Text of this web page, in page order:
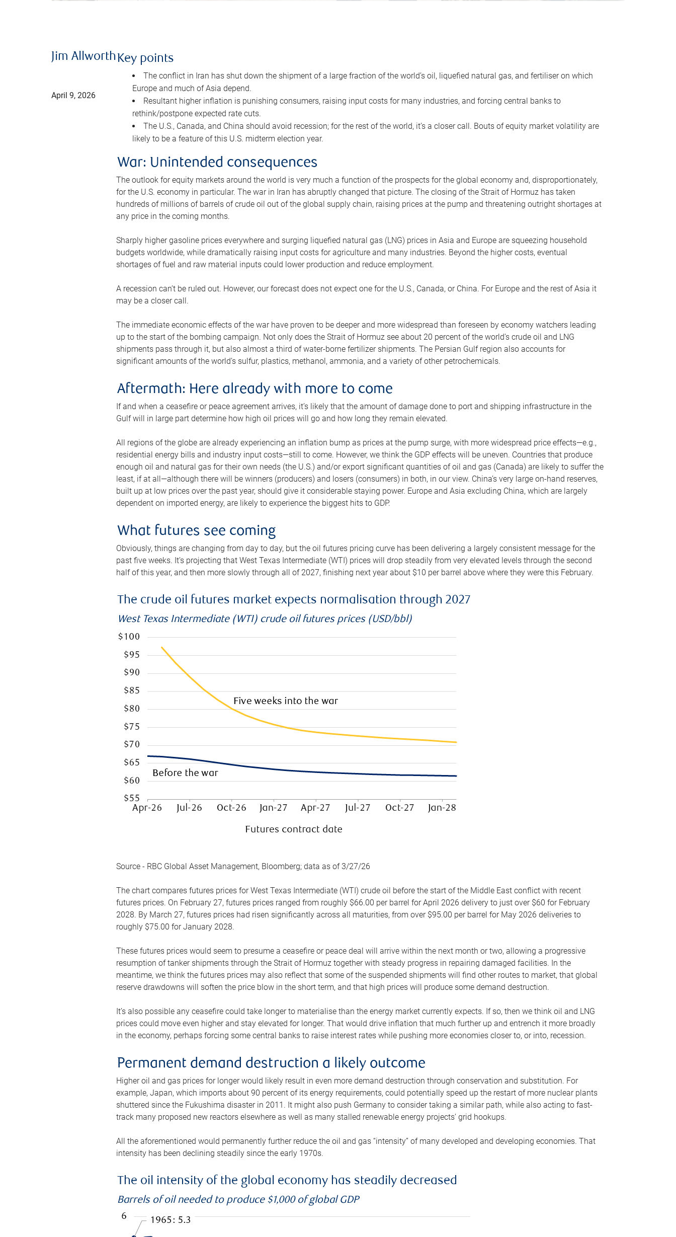
Jim Allworth
April 9, 2026
Key points
The conflict in Iran has shut down the shipment of a large fraction of the world’s oil, liquefied natural gas, and fertiliser on which
Europe and much of Asia depend.
Resultant higher inflation is punishing consumers, raising input costs for many industries, and forcing central banks to
rethink/postpone expected rate cuts.
The U.S., Canada, and China should avoid recession; for the rest of the world, it’s a closer call. Bouts of equity market volatility are
likely to be a feature of this U.S. midterm election year.
War: Unintended consequences
The outlook for equity markets around the world is very much a function of the prospects for the global economy and, disproportionately,
for the U.S. economy in particular. The war in Iran has abruptly changed that picture. The closing of the Strait of Hormuz has taken
hundreds of millions of barrels of crude oil out of the global supply chain, raising prices at the pump and threatening outright shortages at
any price in the coming months.
Sharply higher gasoline prices everywhere and surging liquefied natural gas (LNG) prices in Asia and Europe are squeezing household
budgets worldwide, while dramatically raising input costs for agriculture and many industries. Beyond the higher costs, eventual
shortages of fuel and raw material inputs could lower production and reduce employment.
A recession can’t be ruled out. However, our forecast does not expect one for the U.S., Canada, or China. For Europe and the rest of Asia it
may be a closer call.
The immediate economic effects of the war have proven to be deeper and more widespread than foreseen by economy watchers leading
up to the start of the bombing campaign. Not only does the Strait of Hormuz see about 20 percent of the world’s crude oil and LNG
shipments pass through it, but also almost a third of water-borne fertilizer shipments. The Persian Gulf region also accounts for
significant amounts of the world’s sulfur, plastics, methanol, ammonia, and a variety of other petrochemicals.
Aftermath: Here already with more to come
If and when a ceasefire or peace agreement arrives, it’s likely that the amount of damage done to port and shipping infrastructure in the
Gulf will in large part determine how high oil prices will go and how long they remain elevated.
All regions of the globe are already experiencing an inflation bump as prices at the pump surge, with more widespread price effects—e.g.,
residential energy bills and industry input costs—still to come. However, we think the GDP effects will be uneven. Countries that produce
enough oil and natural gas for their own needs (the U.S.) and/or export significant quantities of oil and gas (Canada) are likely to suffer the
least, if at all—although there will be winners (producers) and losers (consumers) in both, in our view. China’s very large on-hand reserves,
built up at low prices over the past year, should give it considerable staying power. Europe and Asia excluding China, which are largely
dependent on imported energy, are likely to experience the biggest hits to GDP.
What futures see coming
Obviously, things are changing from day to day, but the oil futures pricing curve has been delivering a largely consistent message for the
past five weeks. It’s projecting that West Texas Intermediate (WTI) prices will drop steadily from very elevated levels through the second
half of this year, and then more slowly through all of 2027, finishing next year about $10 per barrel above where they were this February.
The crude oil futures market expects normalisation through 2027
West Texas Intermediate (WTI) crude oil futures prices (USD/bbl)
Source - RBC Global Asset Management, Bloomberg; data as of 3/27/26
The chart compares futures prices for West Texas Intermediate (WTI) crude oil before the start of the Middle East conflict with recent
futures prices. On February 27, futures prices ranged from roughly $66.00 per barrel for April 2026 delivery to just over $60 for February
2028. By March 27, futures prices had risen significantly across all maturities, from over $95.00 per barrel for May 2026 deliveries to
roughly $75.00 for January 2028.
These futures prices would seem to presume a ceasefire or peace deal will arrive within the next month or two, allowing a progressive
resumption of tanker shipments through the Strait of Hormuz together with steady progress in repairing damaged facilities. In the
meantime, we think the futures prices may also reflect that some of the suspended shipments will find other routes to market, that global
reserve drawdowns will soften the price blow in the short term, and that high prices will produce some demand destruction.
It’s also possible any ceasefire could take longer to materialise than the energy market currently expects. If so, then we think oil and LNG
prices could move even higher and stay elevated for longer. That would drive inflation that much further up and entrench it more broadly
in the economy, perhaps forcing some central banks to raise interest rates while pushing more economies closer to, or into, recession.
Permanent demand destruction a likely outcome
Higher oil and gas prices for longer would likely result in even more demand destruction through conservation and substitution. For
example, Japan, which imports about 90 percent of its energy requirements, could potentially speed up the restart of more nuclear plants
shuttered since the Fukushima disaster in 2011. It might also push Germany to consider taking a similar path, while also acting to fast-
track many proposed new reactors elsewhere as well as many stalled renewable energy projects’ grid hookups.
All the aforementioned would permanently further reduce the oil and gas “intensity” of many developed and developing economies. That
intensity has been declining steadily since the early 1970s.
The oil intensity of the global economy has steadily decreased
Barrels of oil needed to produce $1,000 of global GDP